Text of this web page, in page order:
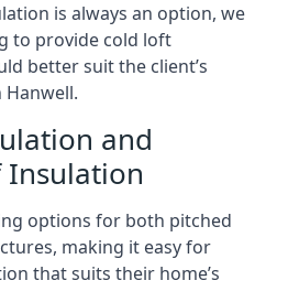
is always an option, we
to provide cold loft
better suit the client’s
and
Insulation
options for both pitched
making it easy for
that suits their home’s